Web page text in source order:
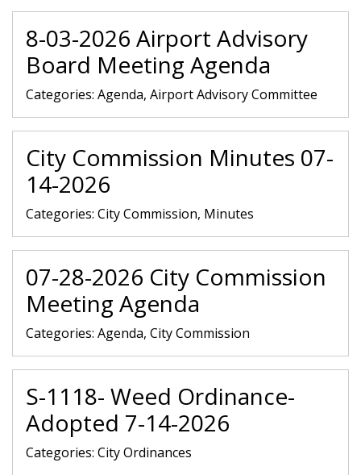
8-03-2026 Airport Advisory
Board Meeting Agenda
Categories: Agenda, Airport Advisory Committee
City Commission Minutes 07-
14-2026
Categories: City Commission, Minutes
07-28-2026 City Commission
Meeting Agenda
Categories: Agenda, City Commission
S-1118- Weed Ordinance-
Adopted 7-14-2026
Categories: City Ordinances